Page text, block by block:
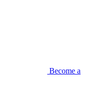
Become a